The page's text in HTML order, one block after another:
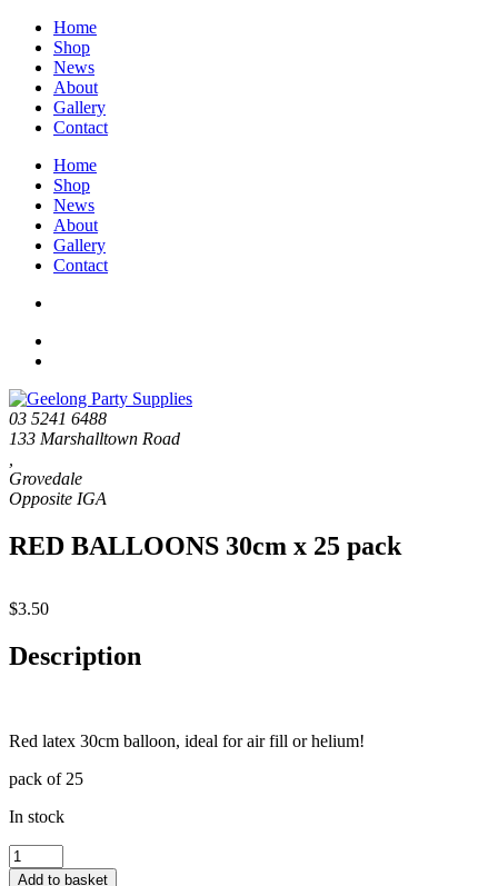
Home
Shop
News
About
Gallery
Contact
Home
Shop
News
About
Gallery
Contact
03 5241 6488
133 Marshalltown Road
Grovedale
RED BALLOONS 30cm x 25 pack
$3.50
Description
Red latex 30cm balloon, ideal for air fill or helium!
pack of 25
In stock
RED
BALLOONS
Add to basket